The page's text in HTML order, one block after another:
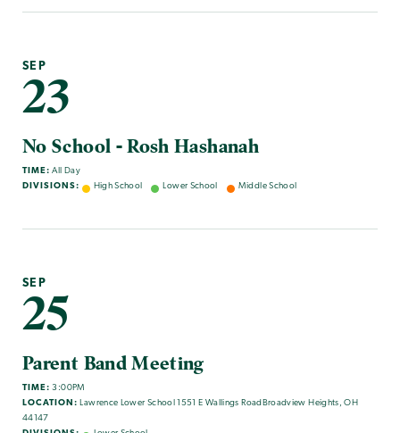
SEP
23
No School - Rosh Hashanah
TIME: All Day
DIVISIONS:
High School Lower School Middle School
SEP
25
Parent Band Meeting
TIME: 3:00PM
LOCATION: Lawrence Lower School 1551 E Wallings RoadBroadview Heights, OH
44147